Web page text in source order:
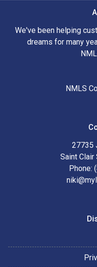
We've been helping
dreams for many
NMLS
27735
Saint Clair
Phone: